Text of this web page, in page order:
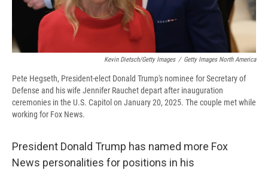
Kevin Dietsch/Getty Images / Getty Images North America
Pete Hegseth, President-elect Donald Trump's nominee for Secretary of
Defense and his wife Jennifer Rauchet depart after inauguration
ceremonies in the U.S. Capitol on January 20, 2025. The couple met while
working for Fox News.
President Donald Trump has named more Fox
News personalities for positions in his